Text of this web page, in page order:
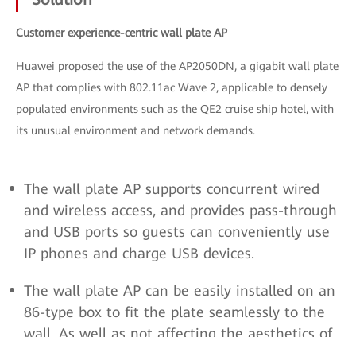
Customer experience-centric wall plate AP
Huawei proposed the use of the AP2050DN, a gigabit wall plate
AP that complies with 802.11ac Wave 2, applicable to densely
populated environments such as the QE2 cruise ship hotel, with
its unusual environment and network demands.
The wall plate AP supports concurrent wired
and wireless access, and provides pass-through
and USB ports so guests can conveniently use
IP phones and charge USB devices.
The wall plate AP can be easily installed on an
86-type box to fit the plate seamlessly to the
wall. As well as not affecting the aesthetics of